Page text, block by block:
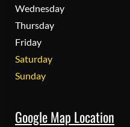
Wednesday
Thursday
Friday
Saturday
Sunday
Google Map Location